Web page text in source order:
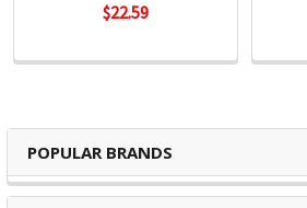
POPULAR BRANDS
$22.59